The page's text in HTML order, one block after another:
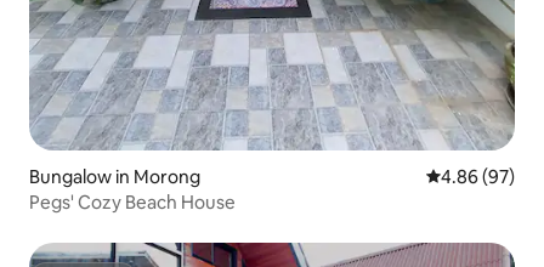
Bungalow in Morong 4.86 out of 5
4.86 (97)
Pegs' Cozy Beach House